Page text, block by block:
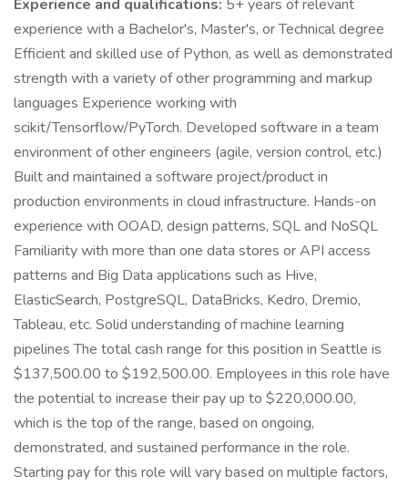
Experience and qualifications: 5+ years of relevant
experience with a Bachelor's, Master's, or Technical degree
Efficient and skilled use of Python, as well as demonstrated
strength with a variety of other programming and markup
languages Experience working with
scikit/Tensorflow/PyTorch. Developed software in a team
environment of other engineers (agile, version control, etc.)
Built and maintained a software project/product in
production environments in cloud infrastructure. Hands-on
experience with OOAD, design patterns, SQL and NoSQL
Familiarity with more than one data stores or API access
patterns and Big Data applications such as Hive,
ElasticSearch, PostgreSQL, DataBricks, Kedro, Dremio,
Tableau, etc. Solid understanding of machine learning
pipelines The total cash range for this position in Seattle is
$137,500.00 to $192,500.00. Employees in this role have
the potential to increase their pay up to $220,000.00,
which is the top of the range, based on ongoing,
demonstrated, and sustained performance in the role.
Starting pay for this role will vary based on multiple factors,